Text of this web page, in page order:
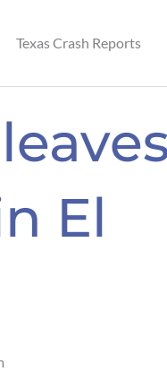
Texas Crash Reports
El